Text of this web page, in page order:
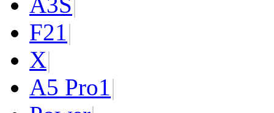
F21|
X|
A5 Pro1|